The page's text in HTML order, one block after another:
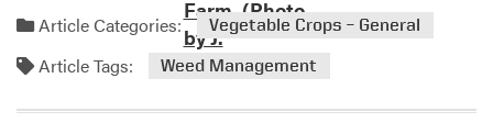
p
e
w
a
m
r
Article Categories: Vegetable Crops – General
Article Tags: Weed Management